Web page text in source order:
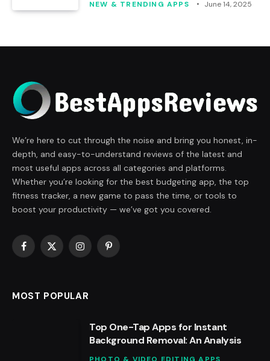
NEW & TRENDING APPS June 14, 2025
We’re here to cut through the noise and bring you honest, in-
depth, and easy-to-understand reviews of the latest and
most useful apps across all categories and platforms.
Whether you’re looking for the best budgeting app, the top
fitness tracker, a new game to pass the time, or tools to
boost your productivity — we’ve got you covered.
Facebook
X
InstagramPinterest
MOST POPULAR
Top One-Tap Apps for Instant
Background Removal: An Analysis